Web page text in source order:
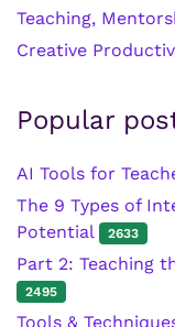
Teaching,
Creative
Popular
AI Tools for
The 9 Types of
Potential
2633
Part 2: Teaching
2495
Tools &